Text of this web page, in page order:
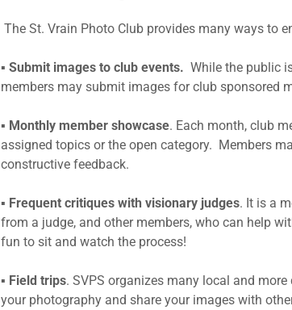
The St. Vrain Photo Club provides many ways to
▪ Submit images to club events.While the public
members may submit images for club sponsored
▪ Monthly member showcase. Each month, club
assigned topics or the open category. Members
constructive feedback.
▪ Frequent critiques with visionary judges. It is a
from a judge, and other members, who can help
fun to sit and watch the process!
▪ Field trips. SVPS organizes many local and
your photography and share your images with